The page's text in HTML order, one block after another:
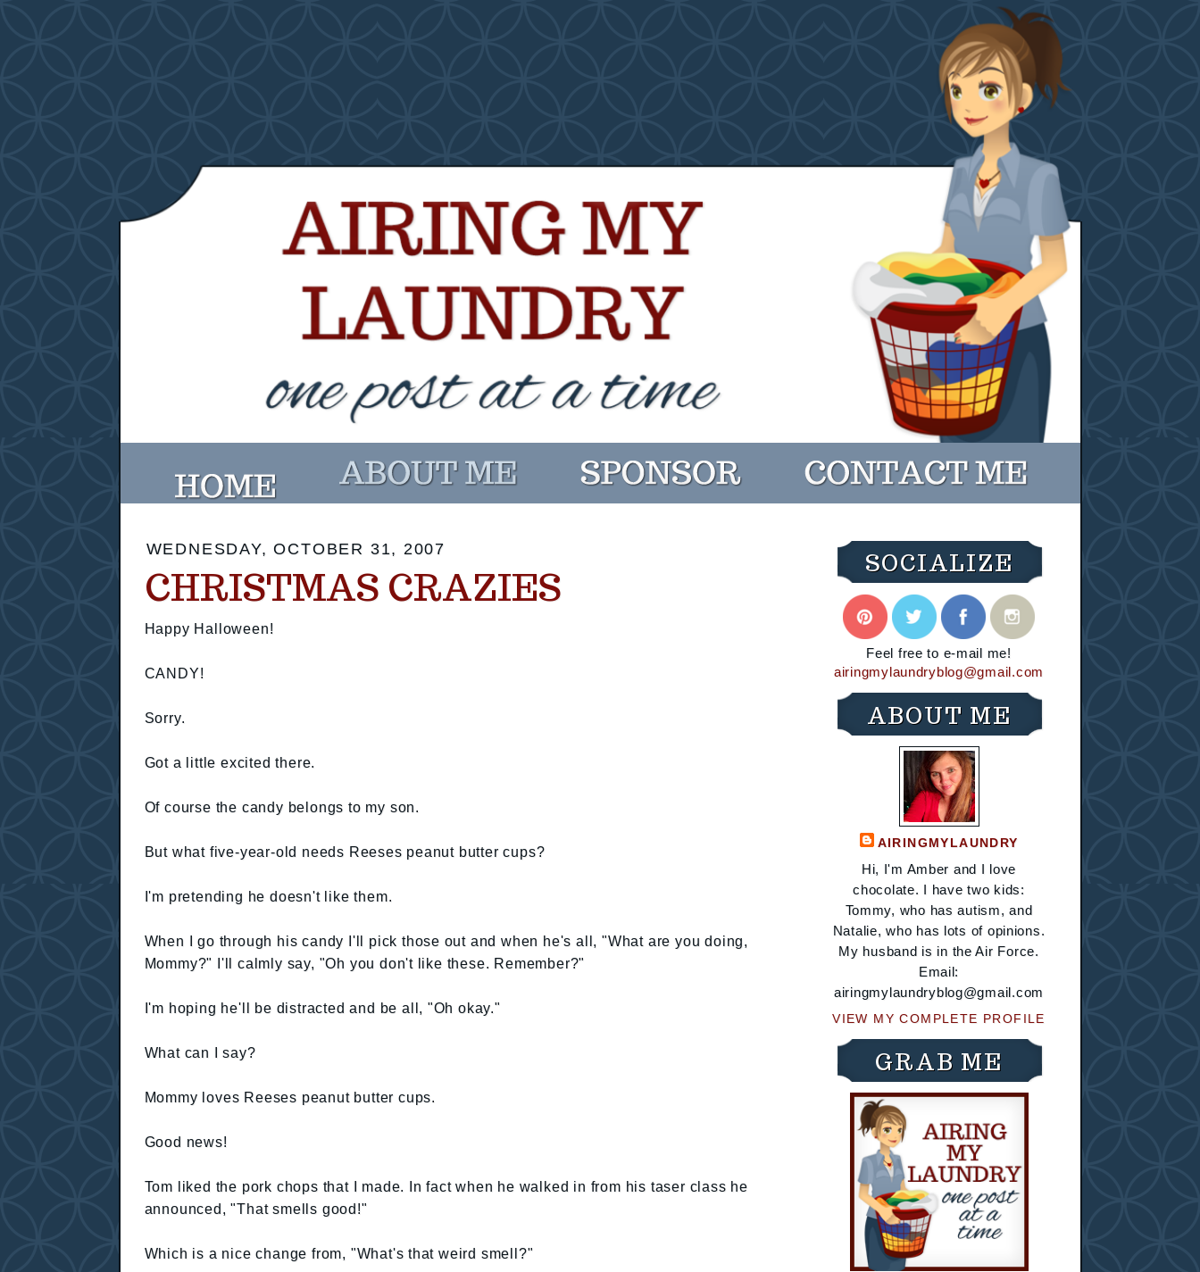
WEDNESDAY, OCTOBER 31, 2007
CHRISTMAS CRAZIES
Happy Halloween!
CANDY!
Sorry.
Got a little excited there.
Of course the candy belongs to my son.
But what five-year-old needs Reeses peanut butter cups?
I'm pretending he doesn't like them.
When I go through his candy I'll pick those out and when he's all, "What are you doing,
Mommy?" I'll calmly say, "Oh you don't like these. Remember?"
I'm hoping he'll be distracted and be all, "Oh okay."
What can I say?
Mommy loves Reeses peanut butter cups.
Good news!
Tom liked the pork chops that I made. In fact when he walked in from his taser class he
announced, "That smells good!"
Which is a nice change from, "What's that weird smell?"
SOCIALIZE
Feel free to e-mail me!
airingmylaundryblog@gmail.com
ABOUT ME
AIRINGMYLAUNDRY
Hi, I'm Amber and I love
chocolate. I have two kids:
Tommy, who has autism, and
Natalie, who has lots of opinions.
My husband is in the Air Force.
Email:
airingmylaundryblog@gmail.com
VIEW MY COMPLETE PROFILE
GRAB ME